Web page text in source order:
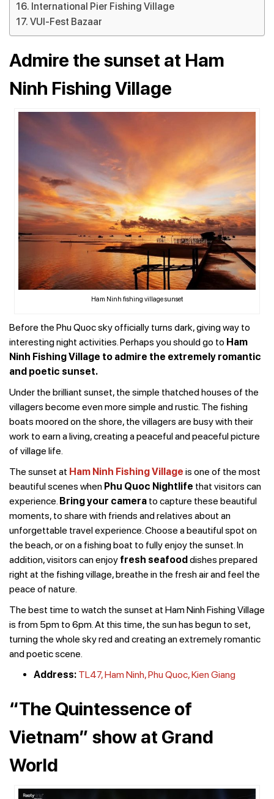
International Pier Fishing Village
VUI-Fest Bazaar
Admire the sunset at Ham
Ninh Fishing Village
Ham Ninh fishing village sunset
Before the Phu Quoc sky officially turns dark, giving way to
interesting night activities. Perhaps you should go to Ham
Ninh Fishing Village to admire the extremely romantic
and poetic sunset.
Under the brilliant sunset, the simple thatched houses of the
villagers become even more simple and rustic. The fishing
boats moored on the shore, the villagers are busy with their
work to earn a living, creating a peaceful and peaceful picture
of village life.
The sunset at Ham Ninh Fishing Village is one of the most
beautiful scenes when Phu Quoc Nightlife that visitors can
experience. Bring your camera to capture these beautiful
moments, to share with friends and relatives about an
unforgettable travel experience. Choose a beautiful spot on
the beach, or on a fishing boat to fully enjoy the sunset. In
addition, visitors can enjoy fresh seafooddishes prepared
right at the fishing village, breathe in the fresh air and feel the
peace of nature.
The best time to watch the sunset at Ham Ninh Fishing Village
is from 5pm to 6pm. At this time, the sun has begun to set,
turning the whole sky red and creating an extremely romantic
and poetic scene.
Address: TL47, Ham Ninh, Phu Quoc, Kien Giang
“The Quintessence of
Vietnam” show at Grand
World